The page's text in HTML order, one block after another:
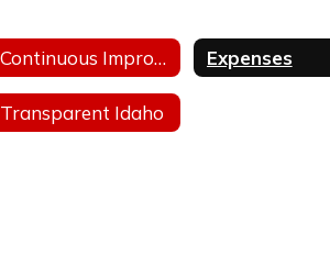
Continuous Improvement Plan Expenses
Transparent Idaho